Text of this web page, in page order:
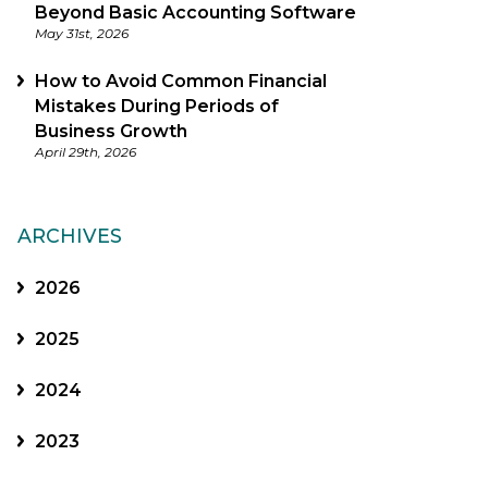
Beyond Basic Accounting Software
May 31st, 2026
How to Avoid Common Financial
Mistakes During Periods of
Business Growth
April 29th, 2026
ARCHIVES
2026
2025
2024
2023